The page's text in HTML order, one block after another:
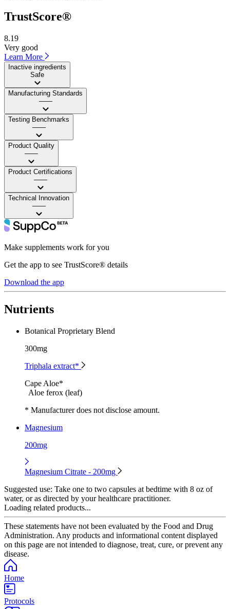
TrustScore®
8.19
Very good
Learn More
Inactive ingredients
Safe
Manufacturing Standards
——
Testing Benchmarks
——
Product Quality
——
Product Certifications
——
Technical Innovation
——
Make supplements work for you
Get the app to see TrustScore® details
Download the app
Nutrients
Botanical Proprietary Blend
300mg
Triphala extract*
Cape Aloe*
Aloe ferox (leaf)
* Manufacturer does not disclose amount.
Magnesium
200mg
Magnesium Citrate - 200mg
Suggested use: Take one to two capsules at bedtime with 8 oz of
water, or as directed by your healthcare practitioner.
Loading related products...
These statements have not been evaluated by the Food and Drug
Administration. Any products and informational content displayed
on this page are not intended to diagnose, treat, cure, or prevent any
disease.
Home
Protocols